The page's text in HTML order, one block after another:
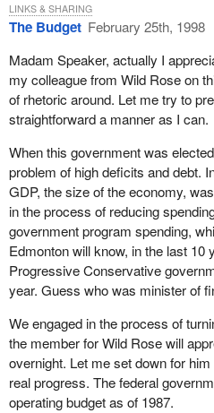
had only one goal and that is to
recognize that today for all those
incumbent.
Most of my years in federal
Prime Minister Brian Mulroney. His
task, an unrewarding task, of
reduction.
The policies brought forward
stage that allowed the current
budget. Canada's influence on the
was part of a government that
am honoured to have served in a
history will judge as being one of
Conservative Party, I am leaving
leave behind a young and
Senate. Most of all I will miss my
the member for Saint John.
The Budget February 25th, 1998
Madam Speaker, actually I
my colleague from Wild Rose on
of rhetoric around. Let me try to
straightforward a manner as I can.
When this government was
problem of high deficits and debt.
GDP, the size of the economy,
in the process of reducing
government program spending,
Edmonton will know, in the last 10
Progressive Conservative
year. Guess who was minister of
We engaged in the process of
the member for Wild Rose will
overnight. Let me set down for
real progress. The federal
operating budget as of 1987.
LINKS & SHARING